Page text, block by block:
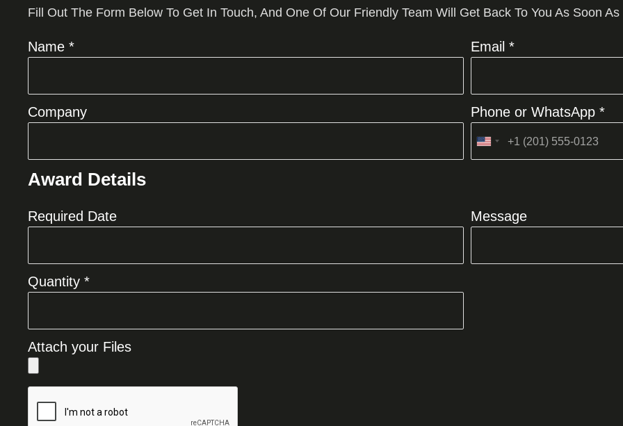
Fill Out The Form Below To Get In Touch, And One Of Our Friendly Team Will Get Back To You As Soon
Name * Email *
Company Phone or WhatsApp *
United
Award Details
Required Date Message
Quantity *
Attach your Files